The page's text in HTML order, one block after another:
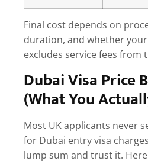
Final cost depends on
duration, and whether
excludes service fees from
Dubai Visa Price
(What You
Most UK applicants never
for Dubai entry visa
lump sum and trust it.